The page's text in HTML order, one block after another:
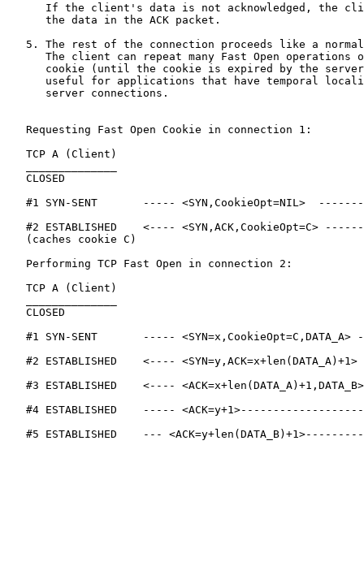
If the client's data is not acknowledged, the
      the data in the ACK packet.
5. The rest of the connection proceeds like a
The client can repeat many Fast Open operations
cookie (until the cookie is expired by the
useful for applications that have temporal
      server connections.
   Requesting Fast Open Cookie in connection 1:
TCP A (Client)
CLOSED
#1 SYN-SENT       ----- <SYN,CookieOpt=NIL>
#2 ESTABLISHED    <---- <SYN,ACK,CookieOpt=C>
   (caches cookie C)
   Performing TCP Fast Open in connection 2:
TCP A (Client)
CLOSED
#1 SYN-SENT       ----- <SYN=x,CookieOpt=C,DATA_A>
#2 ESTABLISHED    <---- <SYN=y,ACK=x+len(DATA_A)+1>
#3 ESTABLISHED    <----
#4 ESTABLISHED    -----
#5 ESTABLISHED    ---